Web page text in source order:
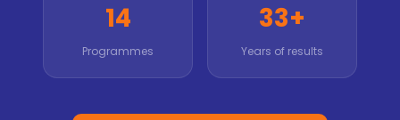
14
Programmes
33+
Years of results